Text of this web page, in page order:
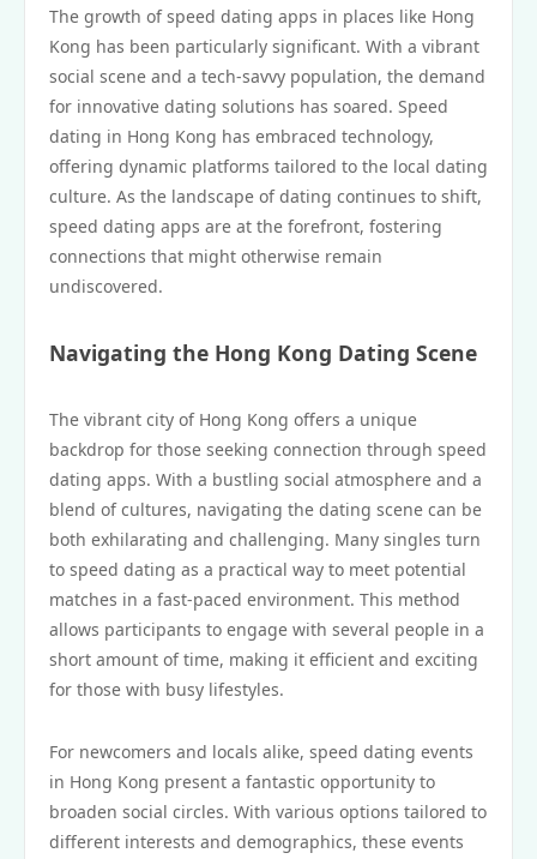
The growth of speed dating apps in places like Hong
Kong has been particularly significant. With a vibrant
social scene and a tech-savvy population, the demand
for innovative dating solutions has soared. Speed
dating in Hong Kong has embraced technology,
offering dynamic platforms tailored to the local dating
culture. As the landscape of dating continues to shift,
speed dating apps are at the forefront, fostering
connections that might otherwise remain
undiscovered.
Navigating the Hong Kong Dating Scene
The vibrant city of Hong Kong offers a unique
backdrop for those seeking connection through speed
dating apps. With a bustling social atmosphere and a
blend of cultures, navigating the dating scene can be
both exhilarating and challenging. Many singles turn
to speed dating as a practical way to meet potential
matches in a fast-paced environment. This method
allows participants to engage with several people in a
short amount of time, making it efficient and exciting
for those with busy lifestyles.
For newcomers and locals alike, speed dating events
in Hong Kong present a fantastic opportunity to
broaden social circles. With various options tailored to
different interests and demographics, these events